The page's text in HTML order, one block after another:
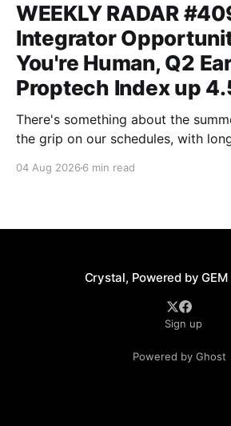
WEEKLY RADAR
Integrator
You're Human, Q2
Proptech Index up
There's something about the
the grip on our schedules, with
work,) that allows everyone to
04 Aug 2026 6 min read
Crystal, Powered by GEM
Sign up
Powered by Ghost